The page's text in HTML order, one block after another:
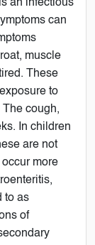
an infectious
can
muscle
These
to
cough,
In children
are not
more
to as
of